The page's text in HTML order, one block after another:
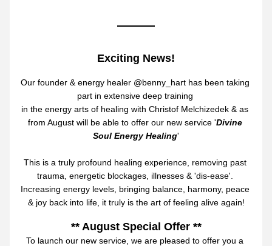
Exciting News!
Our founder & energy healer @benny_hart has been taking
part in extensive deep training
in the energy arts of healing with Christof Melchizedek & as
from August will be able to offer our new service 'Divine
Soul Energy Healing'
This is a truly profound healing experience, removing past
trauma, energetic blockages, illnesses & 'dis-ease'.
Increasing energy levels, bringing balance, harmony, peace
& joy back into life, it truly is the art of feeling alive again!
** August Special Offer **
To launch our new service, we are pleased to offer you a